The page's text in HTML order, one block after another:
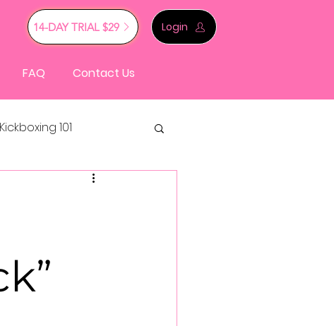
14-DAY TRIAL $29 Login
FAQ Contact Us
Kickboxing 101